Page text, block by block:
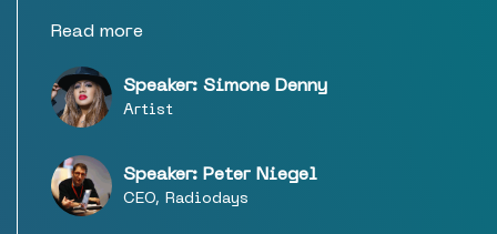
Read more
Speaker: Simone Denny
Artist
Speaker: Peter Niegel
CEO, Radiodays